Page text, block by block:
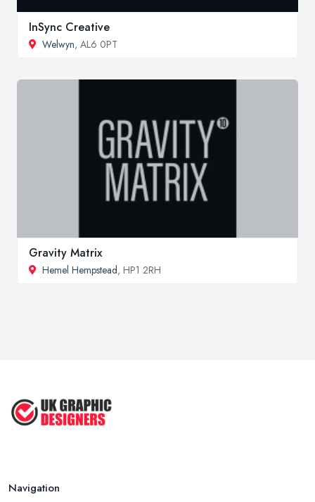
InSync Creative
Welwyn, AL6 0PT
Gravity Matrix
Hemel Hempstead, HP1 2RH
Navigation